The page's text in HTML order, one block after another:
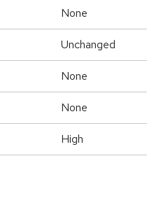
None
Unchanged
None
None
High